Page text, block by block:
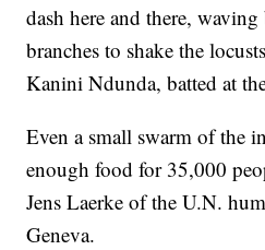
dash here and there,
branches to shake the
Kanini Ndunda, batted at
Even a small swarm of the
enough food for 35,000
Jens Laerke of the U.N.
Geneva.